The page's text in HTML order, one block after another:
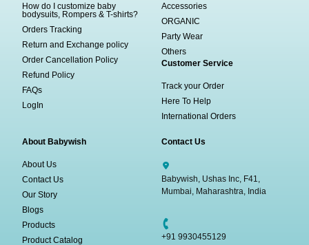
How do I customize baby
bodysuits, Rompers & T-shirts?
Orders Tracking
Return and Exchange policy
Order Cancellation Policy
Refund Policy
FAQs
LogIn
Accessories
ORGANIC
Party Wear
Others
Customer Service
Track your Order
Here To Help
International Orders
About Babywish
About Us
Contact Us
Our Story
Blogs
Products
Product Catalog
Contact Us
Babywish, Ushas Inc, F41,
Mumbai, Maharashtra, India
+91 9930455129